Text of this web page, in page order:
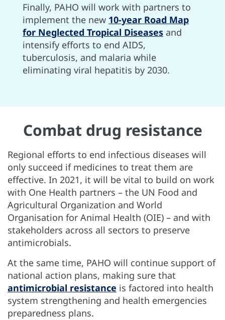
Finally, PAHO will work with partners to
implement the new 10-year Road Map
for Neglected Tropical Diseases and
intensify efforts to end AIDS,
tuberculosis, and malaria while
eliminating viral hepatitis by 2030.
Combat drug resistance
Regional efforts to end infectious diseases will
only succeed if medicines to treat them are
effective. In 2021, it will be vital to build on work
with One Health partners – the UN Food and
Agricultural Organization and World
Organisation for Animal Health (OIE) – and with
stakeholders across all sectors to preserve
antimicrobials.
At the same time, PAHO will continue support of
national action plans, making sure that
antimicrobial resistance is factored into health
system strengthening and health emergencies
preparedness plans.